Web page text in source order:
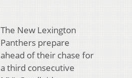
The New Lexington
Panthers prepare
ahead of their chase for
a third consecutive